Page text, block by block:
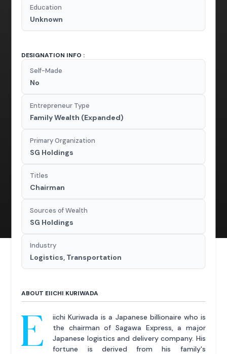
Education
Unknown
DESIGNATION INFO :
Self-Made
No
Entrepreneur Type
Family Wealth (Expanded)
Primary Organization
SG Holdings
Titles
Chairman
Sources of Wealth
SG Holdings
Industry
Logistics, Transportation
ABOUT EIICHI KURIWADA
E
iichi Kuriwada is a Japanese billionaire who is
the chairman of Sagawa Express, a major
Japanese logistics and delivery company. His
fortune is derived from his family's